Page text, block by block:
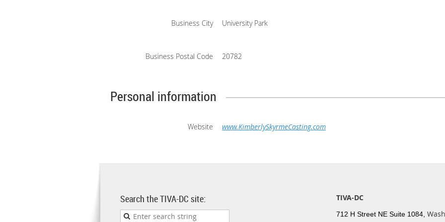
Business City University Park
Business Postal Code 20782
Personal information
Website www.KimberlySkyrmeCasting.com
Search the TIVA-DC site: TIVA-DC
712 H Street NE Suite 1084,